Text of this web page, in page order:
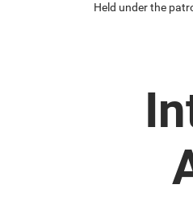
Held under the